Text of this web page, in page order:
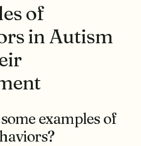
of
in Autism
examples of